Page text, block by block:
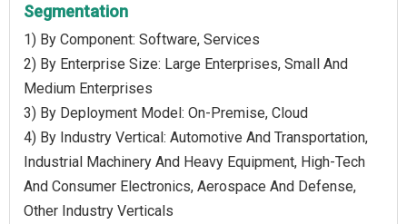
Segmentation
1) By Component: Software, Services
2) By Enterprise Size: Large Enterprises, Small And
Medium Enterprises
3) By Deployment Model: On-Premise, Cloud
4) By Industry Vertical: Automotive And Transportation,
Industrial Machinery And Heavy Equipment, High-Tech
And Consumer Electronics, Aerospace And Defense,
Other Industry Verticals